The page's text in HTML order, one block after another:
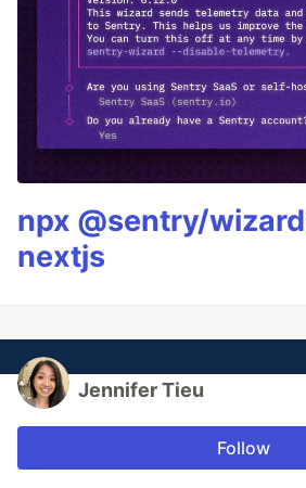
npx @sentry/
nextjs
Jennifer Tieu
Follow